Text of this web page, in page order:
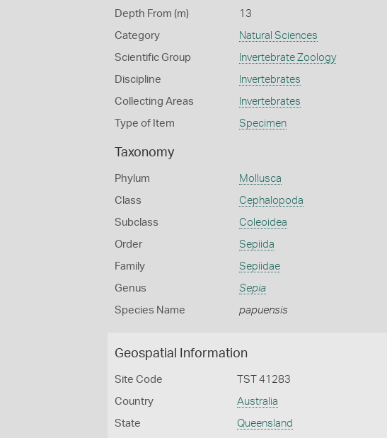
Depth From (m) 13
Category Natural Sciences
Scientific Group Invertebrate Zoology
Discipline Invertebrates
Collecting Areas Invertebrates
Type of Item Specimen
Taxonomy
Phylum Mollusca
Class Cephalopoda
Subclass Coleoidea
Order Sepiida
Family Sepiidae
Genus Sepia
Species Name papuensis
Geospatial Information
Site Code TST 41283
Country Australia
State Queensland